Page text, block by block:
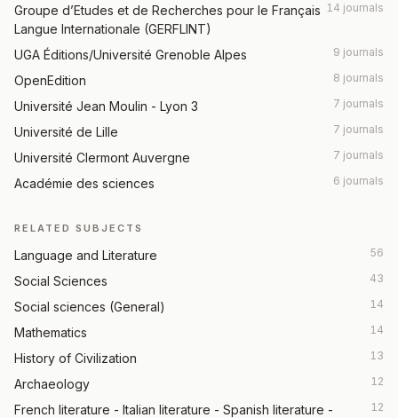
Groupe d’Etudes et de Recherches pour le Français
Langue Internationale (GERFLINT)
14 journals
UGA Éditions/Université Grenoble Alpes 9 journals
OpenEdition 8 journals
Université Jean Moulin - Lyon 3 7 journals
Université de Lille 7 journals
Université Clermont Auvergne 7 journals
Académie des sciences 6 journals
RELATED SUBJECTS
Language and Literature 56
Social Sciences 43
Social sciences (General) 14
Mathematics 14
History of Civilization 13
Archaeology 12
French literature - Italian literature - Spanish literature -
12